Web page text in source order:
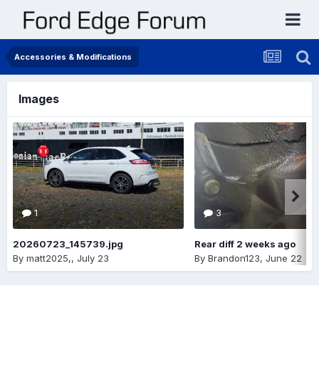
Accessories & Modifications
Images
1
20260723_145739.jpg
By matt2025,, July 23
3
Rear diff 2 weeks ago
By Brandon123, June 22